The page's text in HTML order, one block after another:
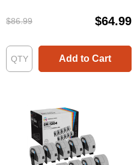
$86.99 $64.99
Add to Cart